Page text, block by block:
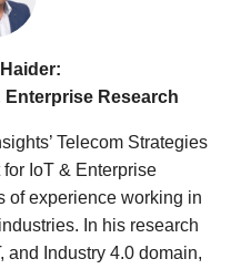
Enterprise Research
Telecom Strategies
IoT & Enterprise
of experience working in
In his research
and Industry 4.0 domain,